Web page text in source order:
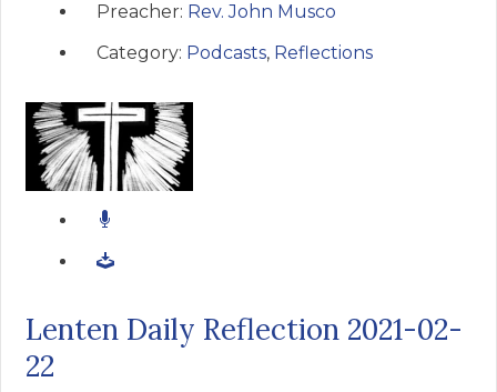
Preacher: Rev. John Musco
Category: Podcasts, Reflections
Lenten Daily Reflection 2021-02-
22